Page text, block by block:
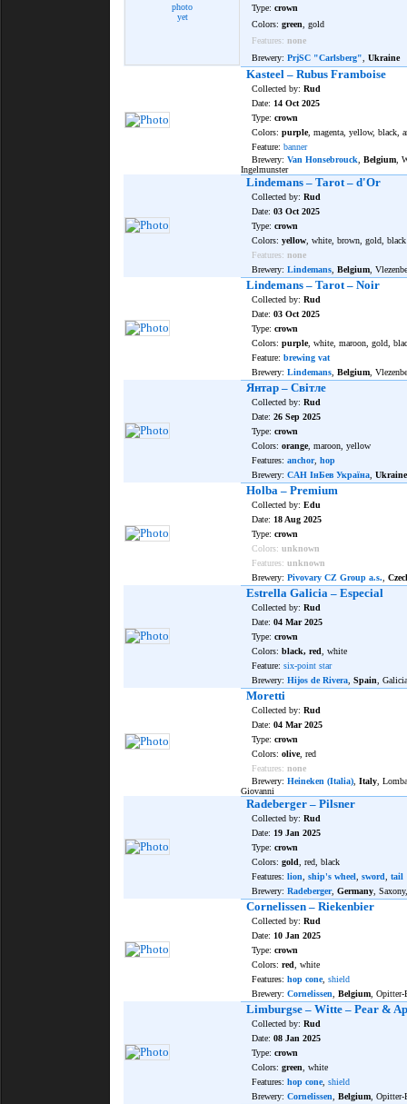
photo
yet
Type: crown
Colors: green , gold
Features: none
Brewery: PrjSC "Carlsberg" Ukraine
Kasteel – Rubus Framboise
Collected by: Rud
Date: 14 Oct 2025
Type: crown
Colors: purple, magenta, yellow, black,
Feature: banner
Brewery: Van Honsebrouck Belgium ,
Ingelmunster
Lindemans – Tarot – d'Or
Collected by: Rud
Date: 03 Oct 2025
Type: crown
Colors: yellow , white, brown, gold, black
Features: none
Brewery: Lindemans Belgium ,
Lindemans – Tarot – Noir
Collected by: Rud
Date: 03 Oct 2025
Type: crown
Colors: purple, white, maroon, gold,
Feature: brewing vat
Brewery: Lindemans Belgium ,
Янтар – Світле
Collected by: Rud
Date: 26 Sep 2025
Type: crown
Colors: orange, maroon, yellow
Features: anchor, hop
Brewery: САН ІнБев Україна Ukraine
Holba – Premium
Collected by: Edu
Date: 18 Aug 2025
Type: crown
Colors: unknown
Features: unknown
Brewery: Pivovary CZ Group a.s.
Estrella Galicia – Especial
Collected by: Rud
Date: 04 Mar 2025
Type: crown
Colors: black, red , white
Feature: six-point star
Brewery: Hijos de Rivera Spain ,
Moretti
Collected by: Rud
Date: 04 Mar 2025
Type: crown
Colors: olive, red
Features: none
Brewery: Heineken (Italia) Italy ,
Giovanni
Radeberger – Pilsner
Collected by: Rud
Date: 19 Jan 2025
Type: crown
Colors: gold , red, black
Features: lion ship's wheel sword
tail
Brewery: Radeberger, Germany ,
Cornelissen – Riekenbier
Collected by: Rud
Date: 10 Jan 2025
Type: crown
Colors: red , white
Features: hop cone, shield
Brewery: Cornelissen Belgium , Opitter-
Limburgse – Witte – Pear &
Collected by: Rud
Date: 08 Jan 2025
Type: crown
Colors: green , white
Features: hop cone, shield
Brewery: Cornelissen Belgium , Opitter-